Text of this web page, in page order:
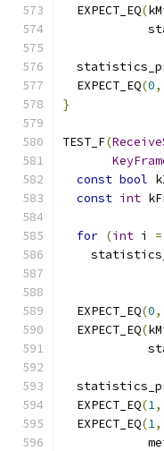
  EXPECT_EQ
(
  EXPECT_EQ
(0,
}
TEST_F(
const bool
const int
for (int i =
  EXPECT_EQ
(0,
  EXPECT_EQ
(
  EXPECT_EQ
(1,
  EXPECT_EQ
(1,